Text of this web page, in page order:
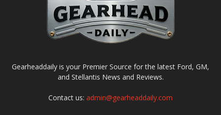
Gearheaddaily is your Premier Source for the latest Ford, GM,
and Stellantis News and Reviews.
Contact us: admin@gearheaddaily.com